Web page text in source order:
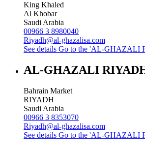
King Khaled
Al Khobar
Saudi Arabia
00966 3 8980040
Riyadh@al-ghazalisa.com
See details Go to the 'AL-GHAZALI
AL-GHAZALI
Bahrain Market
RIYADH
Saudi Arabia
00966 3 8353070
Riyadh@al-ghazalisa.com
See details Go to the 'AL-GHAZALI